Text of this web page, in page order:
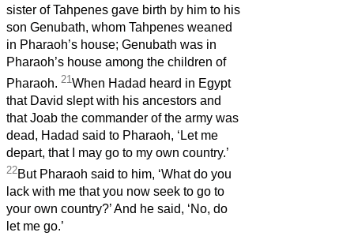
sister of Tahpenes gave birth by him to his
son Genubath, whom Tahpenes weaned
in Pharaoh’s house; Genubath was in
Pharaoh’s house among the children of
Pharaoh. 21 When Hadad heard in Egypt
that David slept with his ancestors and
that Joab the commander of the army was
dead, Hadad said to Pharaoh, ‘Let me
depart, that I may go to my own country.’
22But Pharaoh said to him, ‘What do you
lack with me that you now seek to go to
your own country?’ And he said, ‘No, do
let me go.’